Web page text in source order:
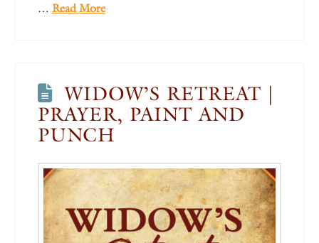
… Read More
WIDOW’S RETREAT |
PRAYER, PAINT AND
PUNCH